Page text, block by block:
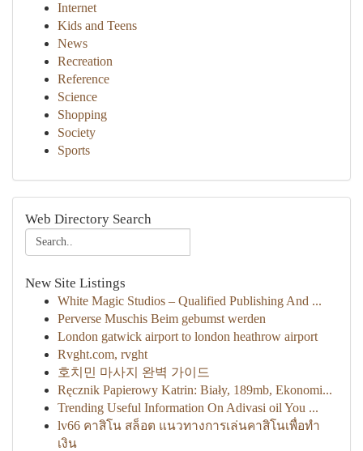
Internet
Kids and Teens
News
Recreation
Reference
Science
Shopping
Society
Sports
Web Directory Search
New Site Listings
White Magic Studios – Qualified Publishing And ...
Perverse Muschis Beim gebumst werden
London gatwick airport to london heathrow airport
Rvght.com, rvght
호치민 마사지 완벽 가이드
Ręcznik Papierowy Katrin: Biały, 189mb, Ekonomi...
Trending Useful Information On Adivasi oil You ...
lv66 คาสิโน สล็อต แนวทางการเล่นคาสิโนเพื่อทำ
เงิน